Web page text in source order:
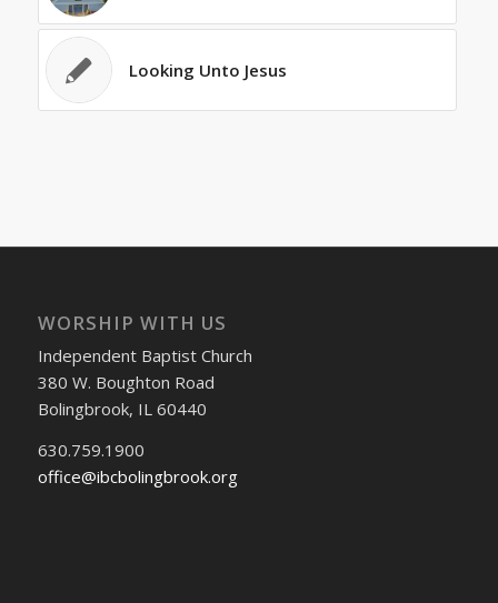
Looking Unto Jesus
WORSHIP WITH US
Independent Baptist Church
380 W. Boughton Road
Bolingbrook, IL 60440
630.759.1900
office@ibcbolingbrook.org